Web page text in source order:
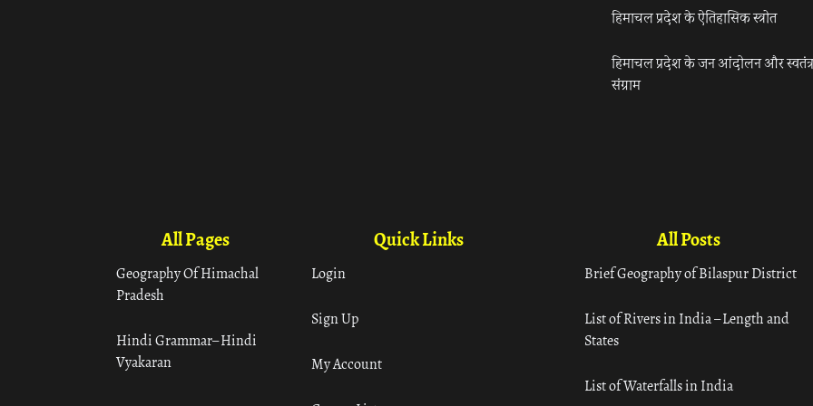
हिमाचल प्रदेश के ऐतिहासिक स्त्रोत
हिमाचल प्रदेश के जन आंदोलन और
संग्राम
All Pages
Geography Of Himachal
Pradesh
Hindi Grammar– Hindi
Vyakaran
Quick Links
Login
Sign Up
My Account
All Posts
Brief Geography of Bilaspur District
List of Rivers in India – Length and
States
List of Waterfalls in India